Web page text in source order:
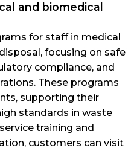
and biomedical
for staff in medical
focusing on safe
compliance, and
These programs
supporting their
standards in waste
training and
customers can visit